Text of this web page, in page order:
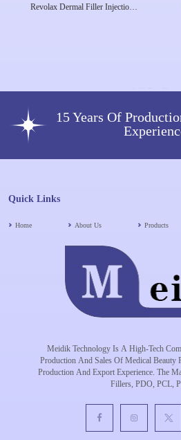
Revolax Dermal Filler Injection
15 Years Of
Quick Links
Home About Us Products
Meidik Technology Is A High-Tech
Production And Sales Of Medical Beauty
Production And Export Experience. The
Fillers, PDO, PCL,